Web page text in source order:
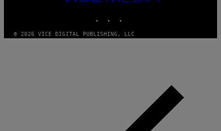
© 2026 VICE DIGITAL PUBLISHING, LLC